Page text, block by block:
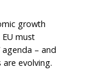
growth
must
agenda – and
evolving.